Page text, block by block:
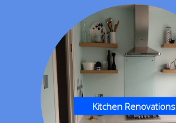
Kitchen Renovations